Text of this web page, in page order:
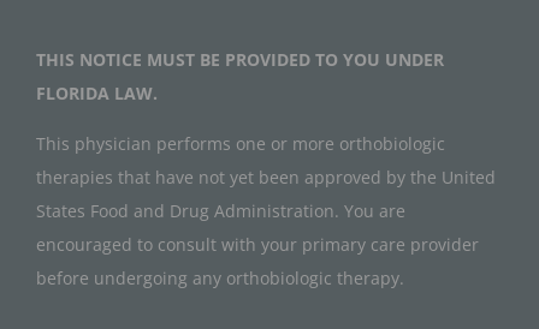
THIS NOTICE MUST BE PROVIDED TO YOU UNDER
FLORIDA LAW.
This physician performs one or more orthobiologic
therapies that have not yet been approved by the United
States Food and Drug Administration. You are
encouraged to consult with your primary care provider
before undergoing any orthobiologic therapy.